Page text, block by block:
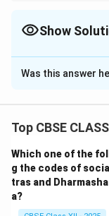
rejection of caste-
religious landscape
Show
Solution and
The Virashaiva
teachings and
profound impact
social fabric of
1. Religious
Was this answer
Top CBSE
Which one of the
g the codes of
tras and
a?